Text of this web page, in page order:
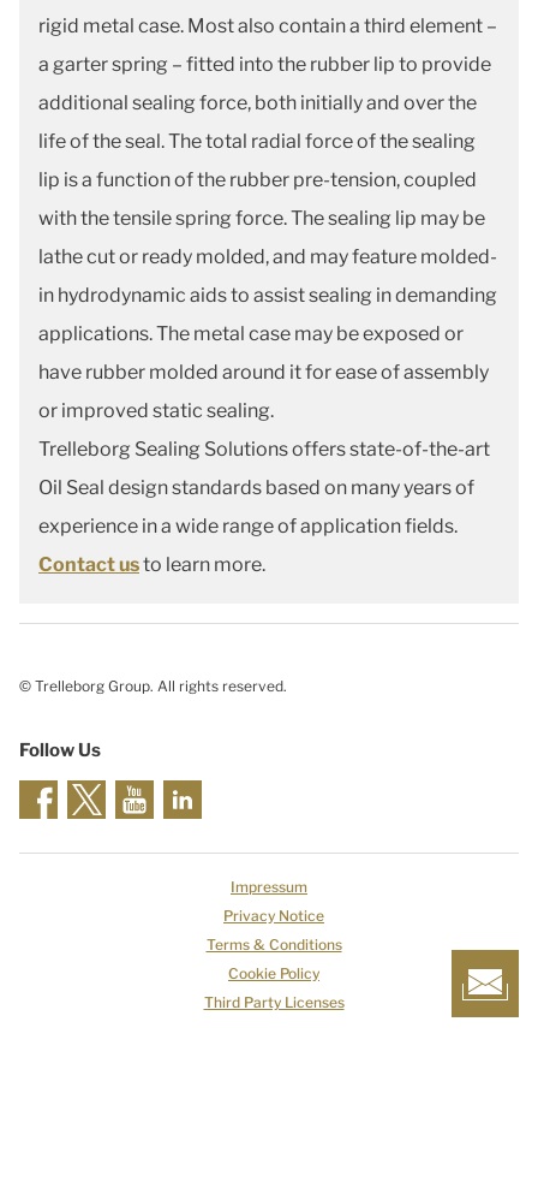
rigid metal case. Most also contain a third element –
a garter spring – fitted into the rubber lip to provide
additional sealing force, both initially and over the
life of the seal. The total radial force of the sealing
lip is a function of the rubber pre-tension, coupled
with the tensile spring force. The sealing lip may be
lathe cut or ready molded, and may feature molded-
in hydrodynamic aids to assist sealing in demanding
applications. The metal case may be exposed or
have rubber molded around it for ease of assembly
or improved static sealing.
Trelleborg Sealing Solutions offers state-of-the-art
Oil Seal design standards based on many years of
experience in a wide range of application fields.
Contact usto learn more.
© Trelleborg Group. All rights reserved.
Follow Us
Impressum
Privacy Notice
Terms & Conditions
Cookie Policy
Third Party Licenses